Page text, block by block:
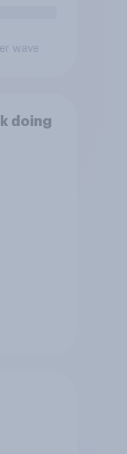
wave
doing